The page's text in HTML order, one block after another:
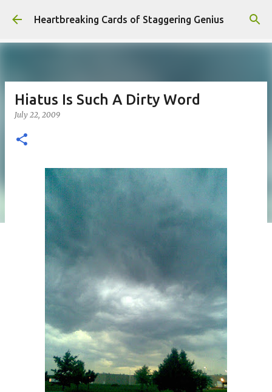
Skip to main content
Heartbreaking Cards of Staggering Genius
Hiatus Is Such A Dirty Word
July 22, 2009